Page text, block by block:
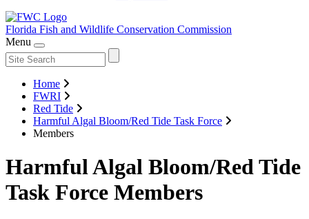
Florida Fish and Wildlife Conservation Commission
Menu
Home
FWRI
Red Tide
Harmful Algal Bloom/Red Tide Task Force
Members
Harmful Algal Bloom/Red Tide
Task Force Members